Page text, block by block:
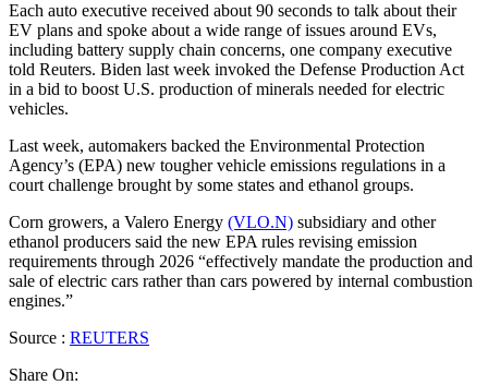
Each auto executive received about 90 seconds to talk about their
EV plans and spoke about a wide range of issues around EVs,
including battery supply chain concerns, one company executive
told Reuters. Biden last week invoked the Defense Production Act
in a bid to boost U.S. production of minerals needed for electric
vehicles.
Last week, automakers backed the Environmental Protection
Agency’s (EPA) new tougher vehicle emissions regulations in a
court challenge brought by some states and ethanol groups.
Corn growers, a Valero Energy (VLO.N) subsidiary and other
ethanol producers said the new EPA rules revising emission
requirements through 2026 “effectively mandate the production and
sale of electric cars rather than cars powered by internal combustion
engines.”
Source : REUTERS
Share On: